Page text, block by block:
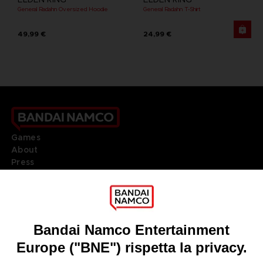
General Radahn Oversized Hoodie
49,99 €
General Radahn T-Shirt
24,99 €
Games
About
Press
DO YOU HAVE A QUESTION?
REGISTER A GAME
JOIN THE CLUB!
LANGUAGESITALIANO